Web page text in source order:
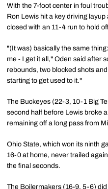
With the 7-foot center in foul
Ron Lewis hit a key driving
closed with an 11-4 run to hold
"(It was) basically the same
me - I get it all," Oden said after
rebounds, two blocked shots
starting to get used to it."
The Buckeyes (22-3, 10-1 Big
second half before Lewis broke
remaining off a long pass from
Ohio State, which won its ninth
16-0 at home, never trailed
the final seconds.
The Boilermakers (16-9, 5-6)